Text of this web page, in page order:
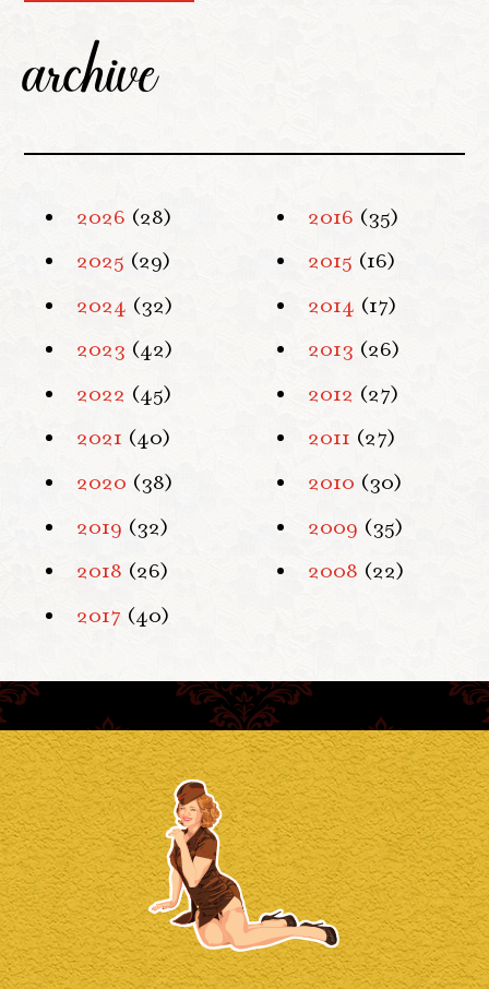
archive
2026 (28)
2025 (29)
2024 (32)
2023 (42)
2022 (45)
2021 (40)
2020 (38)
2019 (32)
2018 (26)
2017 (40)
2016 (35)
2015 (16)
2014 (17)
2013 (26)
2012 (27)
2011 (27)
2010 (30)
2009 (35)
2008 (22)